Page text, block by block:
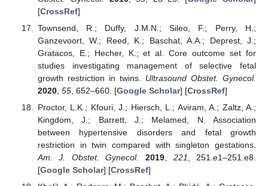
[CrossRef]
Townsend, R.; Duffy, J.M.N.; Sileo, F.; Perry, H.;
Ganzevoort, W.; Reed, K.; Baschat, A.A.; Deprest, J.;
Gratacos, E.; Hecher, K.; et al. Core outcome set for
studies investigating management of selective fetal
growth restriction in twins. Ultrasound Obstet. Gynecol.
2020, 55, 652–660. [Google Scholar] [CrossRef]
Proctor, L.K.; Kfouri, J.; Hiersch, L.; Aviram, A.; Zaltz, A.;
Kingdom, J.; Barrett, J.; Melamed, N. Association
between hypertensive disorders and fetal growth
restriction in twin compared with singleton gestations.
Am. J. Obstet. Gynecol.
2019, 221, 251.e1–251.e8.
[Google Scholar] [CrossRef]